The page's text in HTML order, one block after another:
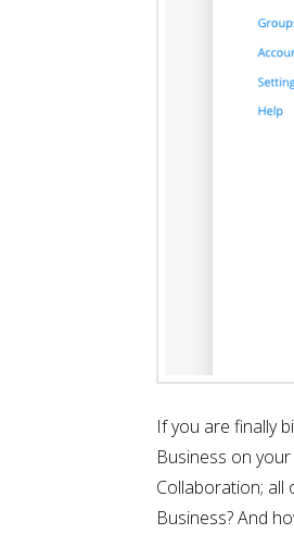
If you are finally
Business on
Collaboration;
Business? And